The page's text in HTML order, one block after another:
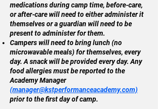
medications during camp time, before-care,
or after-care will need to either administer it
themselves or a guardian will need to be
present to administer for them.
Campers will need to bring lunch (no
microwavable meals) for themselves, every
day. A snack will be provided every day. Any
food allergies must be reported to the
Academy Manager
(manager@kstperformanceacademy.com)
prior to the first day of camp.